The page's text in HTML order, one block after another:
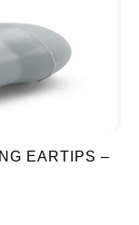
EARTIPS –